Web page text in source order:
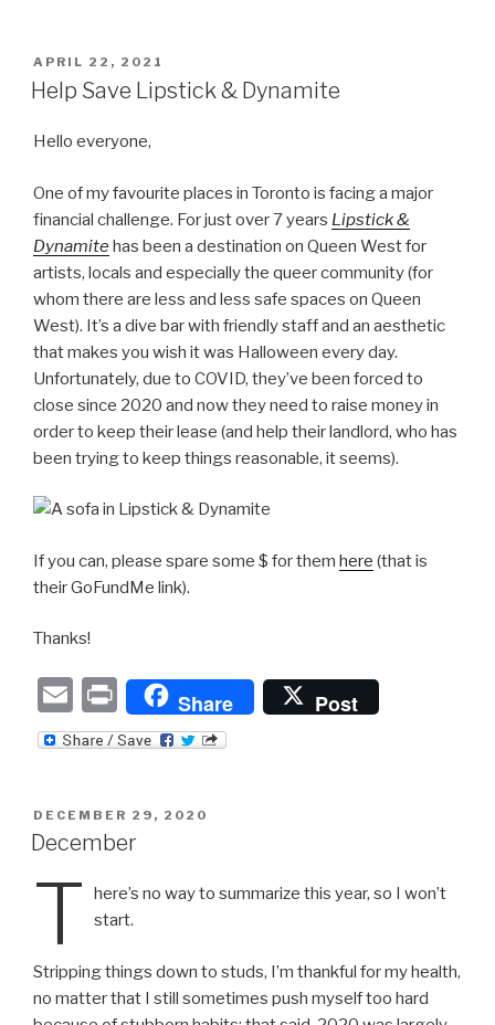
POSTED
ON
APRIL 22, 2021
Help Save Lipstick & Dynamite
Hello everyone,
One of my favourite places in Toronto is facing a major
financial challenge. For just over 7 years Lipstick &
Dynamitehas been a destination on Queen West for
artists, locals and especially the queer community (for
whom there are less and less safe spaces on Queen
West). It’s a dive bar with friendly staff and an aesthetic
that makes you wish it was Halloween every day.
Unfortunately, due to COVID, they’ve been forced to
close since 2020 and now they need to raise money in
order to keep their lease (and help their landlord, who has
been trying to keep things reasonable, it seems).
If you can, please spare some $ for them here (that is
their GoFundMe link).
Thanks!
E
m
P
ri
Share Post
POSTED
ON
DECEMBER 29, 2020
December
T
here’s no way to summarize this year, so I won’t
start.
Stripping things down to studs, I’m thankful for my health,
no matter that I still sometimes push myself too hard